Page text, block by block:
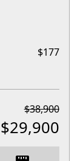
$177
$38,900
$29,900